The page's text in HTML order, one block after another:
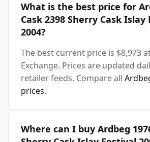
What is the best price for
Cask 2398 Sherry Cask Islay
2004?
The best current price is $8,973
Exchange. Prices are updated
retailer feeds. Compare all
prices.
Where can I buy Ardbeg